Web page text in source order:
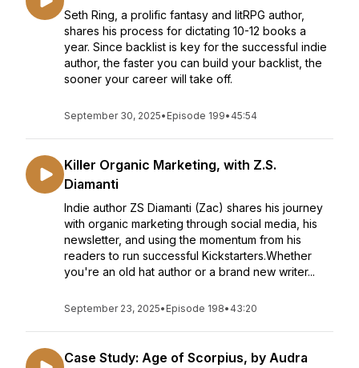
Seth Ring, a prolific fantasy and litRPG author,
shares his process for dictating 10-12 books a
year. Since backlist is key for the successful indie
author, the faster you can build your backlist, the
sooner your career will take off.
September 30, 2025• Episode 199• 45:54
Killer Organic Marketing, with Z.S.
Diamanti
Indie author ZS Diamanti (Zac) shares his journey
with organic marketing through social media, his
newsletter, and using the momentum from his
readers to run successful Kickstarters.Whether
you're an old hat author or a brand new writer...
September 23, 2025• Episode 198• 43:20
Case Study: Age of Scorpius, by Audra